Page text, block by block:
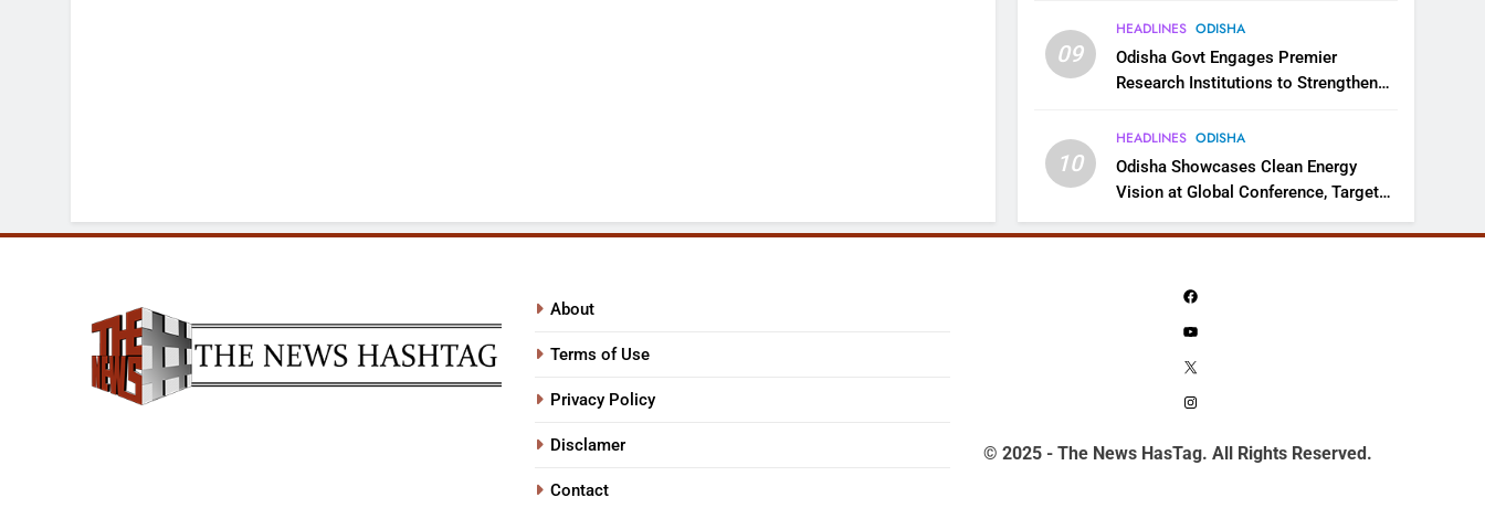
09
HEADLINES ODISHA
Odisha Govt Engages Premier
Research Institutions to Strengthen
10
HEADLINES ODISHA
Odisha Showcases Clean Energy
Vision at Global Conference, Targets
11 GW Renewable Capacity by 2030
About
Terms of Use
Privacy Policy
Disclamer
Contact
Facebook
YouTube
© 2025 - The News HasTag. All Rights Reserved.